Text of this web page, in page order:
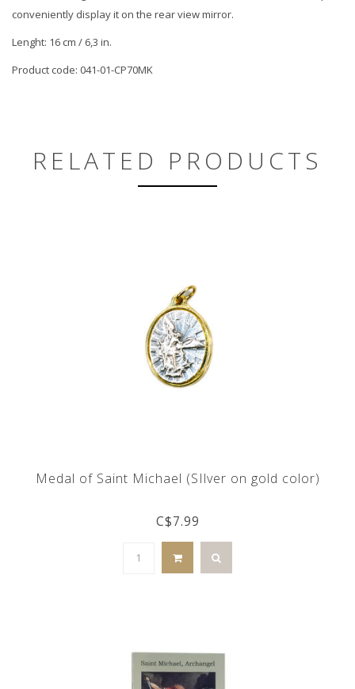
conveniently display it on the rear view mirror.
Lenght: 16 cm / 6,3 in.
Product code: 041-01-CP70MK
RELATED PRODUCTS
Medal of Saint Michael (SIlver on gold color)
C$7.99